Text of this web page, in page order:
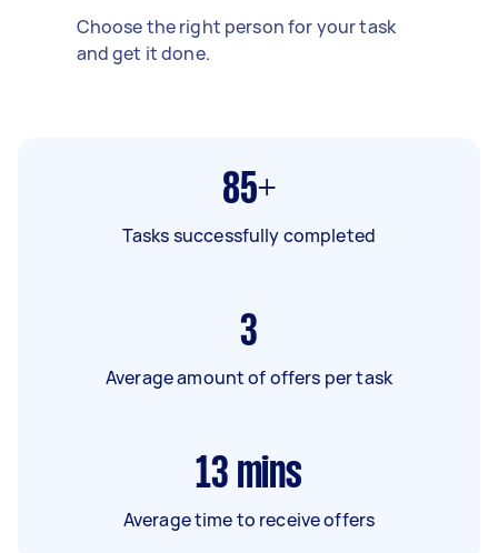
Choose the right person for your task
and get it done.
85+
Tasks successfully completed
3
Average amount of offers per task
13 mins
Average time to receive offers